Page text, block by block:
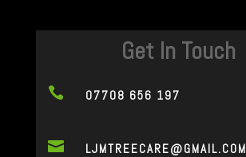
Get In Touch
 07708 656 197
 LJMTREECARE@GMAIL.COM